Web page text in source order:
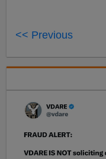
<< Previous